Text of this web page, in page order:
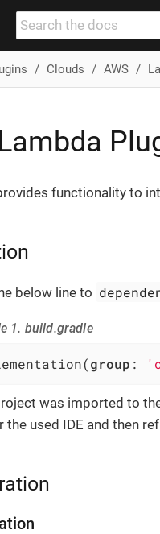
Clouds AWS
functionality to
below line to
1. build.gradle
group :
was imported to
the used IDE and then